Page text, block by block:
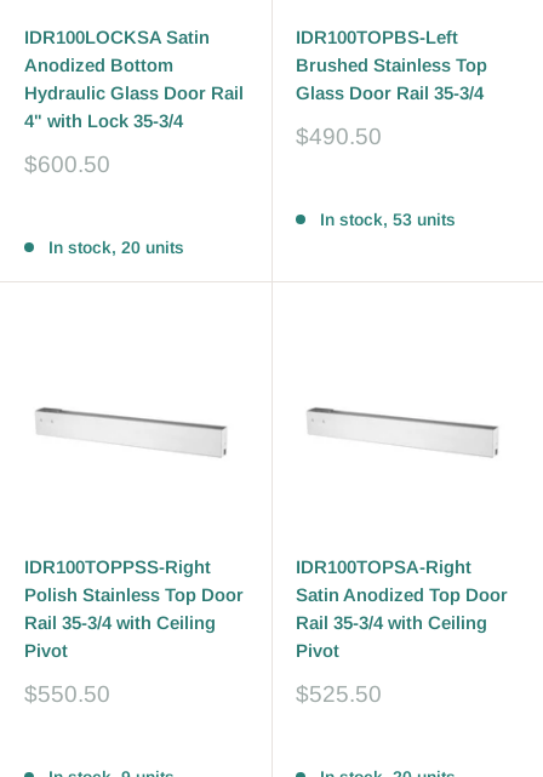
IDR100LOCKSA Satin
Anodized Bottom
Hydraulic Glass Door Rail
4" with Lock 35-3/4
Sale
$600.50
In stock, 20 units
IDR100TOPBS-Left
Brushed Stainless Top
Glass Door Rail 35-3/4
Sale
$490.50
In stock, 53 units
IDR100TOPPSS-Right
Polish Stainless Top Door
Rail 35-3/4 with Ceiling
Pivot
Sale
$550.50
IDR100TOPSA-Right
Satin Anodized Top Door
Rail 35-3/4 with Ceiling
Pivot
Sale
$525.50